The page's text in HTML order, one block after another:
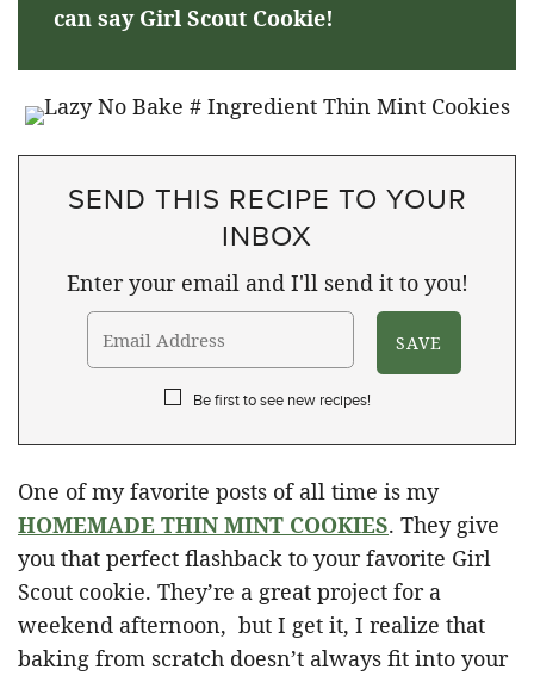
can say Girl Scout Cookie!
SEND THIS RECIPE TO YOUR
INBOX
Enter your email and I'll send it to you!
Be first to see new recipes!
One of my favorite posts of all time is my
HOMEMADE THIN MINT COOKIES. They give
you that perfect flashback to your favorite Girl
Scout cookie. They’re a great project for a
weekend afternoon, but I get it, I realize that
baking from scratch doesn’t always fit into your